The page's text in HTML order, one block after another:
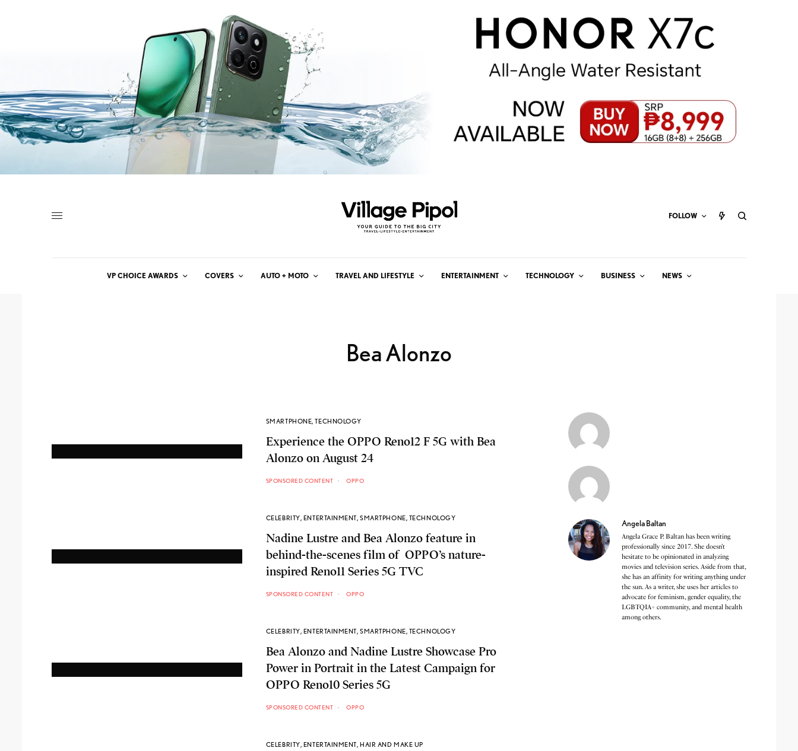
FOLLOW
VP CHOICE AWARDS COVERS AUTO + MOTO TRAVEL AND LIFESTYLE ENTERTAINMENT TECHNOLOGY BUSINESS NEWS
Bea Alonzo
SMARTPHONE,TECHNOLOGY
Experience the OPPO Reno12 F 5G with Bea
Alonzo on August 24
SPONSORED CONTENT OPPO
CELEBRITY, ENTERTAINMENT,SMARTPHONE, TECHNOLOGY
Nadine Lustre and Bea Alonzo feature in
behind-the-scenes film of OPPO’s nature-
inspired Reno11 Series 5G TVC
SPONSORED CONTENT OPPO
CELEBRITY, ENTERTAINMENT,SMARTPHONE, TECHNOLOGY
Bea Alonzo and Nadine Lustre Showcase Pro
Power in Portrait in the Latest Campaign for
OPPO Reno10 Series 5G
SPONSORED CONTENT OPPO
CELEBRITY, ENTERTAINMENT,HAIR AND MAKE UP
Angela Baltan
Angela Grace P. Baltan has been writing
professionally since 2017. She doesn’t
hesitate to be opinionated in analyzing
movies and television series. Aside from that,
she has an affinity for writing anything under
the sun. As a writer, she uses her articles to
advocate for feminism, gender equality, the
LGBTQIA+ community, and mental health
among others.